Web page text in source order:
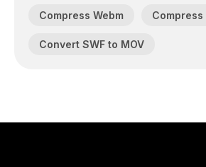
Compress Webm Compress
Convert SWF to MOV